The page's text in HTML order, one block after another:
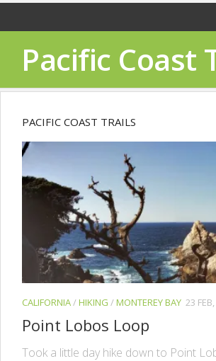
Pacific Coast
PACIFIC COAST TRAILS
CALIFORNIA/HIKING /MONTEREY BAY 23
Point Lobos Loop
Took a little day hike down to Point